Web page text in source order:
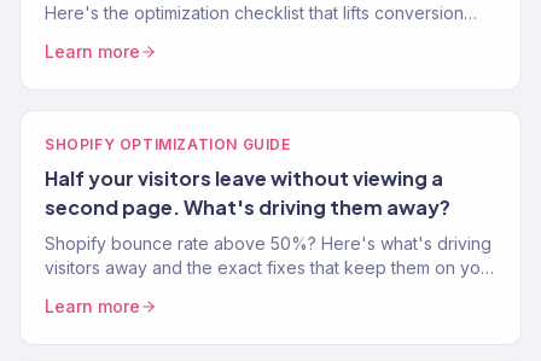
Here's the optimization checklist that lifts conversion
Learn more
SHOPIFY OPTIMIZATION GUIDE
Half your visitors leave without viewing a
second page. What's driving them away?
Shopify bounce rate above 50%? Here's what's driving
visitors away and the exact fixes that keep them on your
Learn more